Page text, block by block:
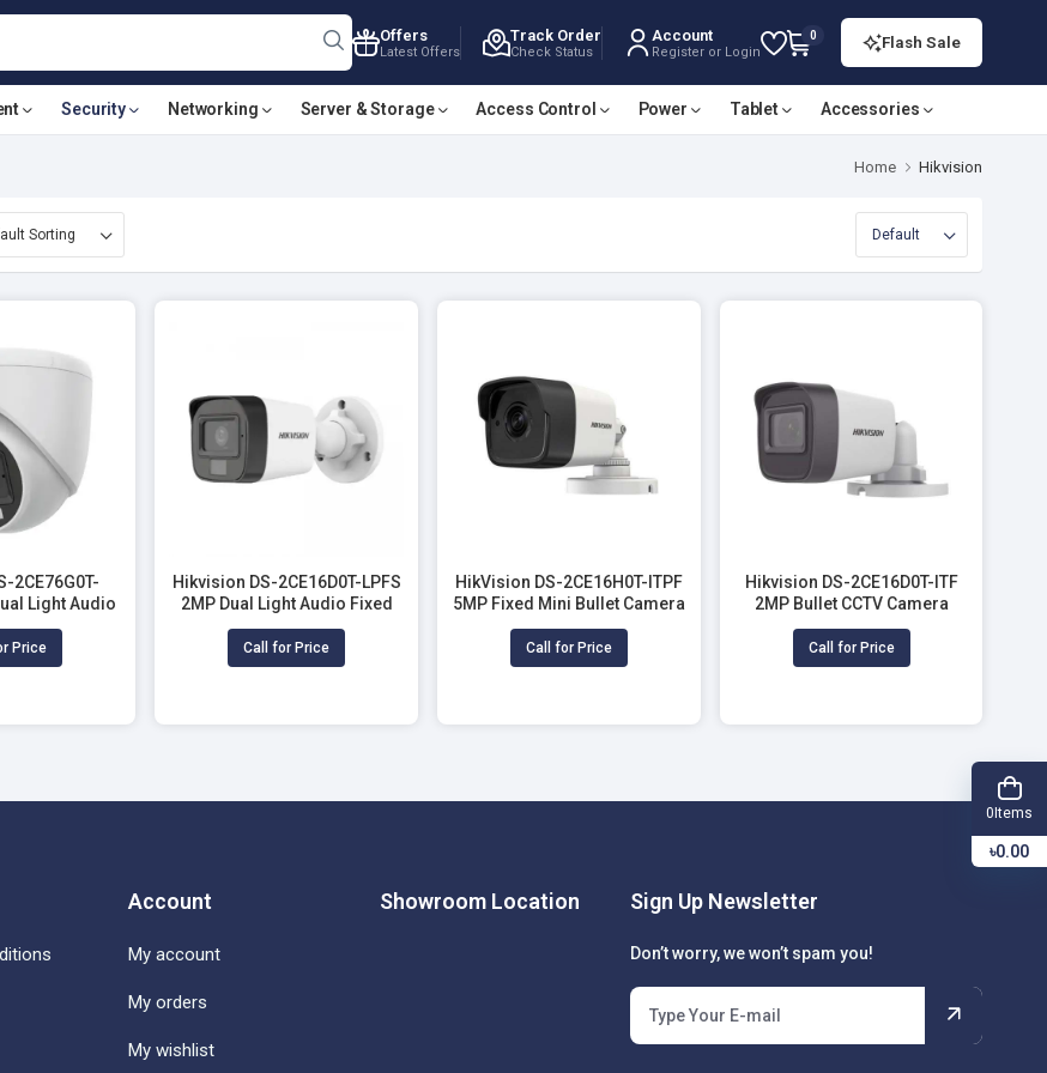
Offers
Latest Offers
Track Order
Check Status
Account
Register or Login
0 Flash Sale
Security Networking Server & Storage Access Control Power Tablet Accessories
Home Hikvision
2CE76G0T-
Light Audio
CC Camera
Price
Hikvision DS-2CE16D0T-LPFS
2MP Dual Light Audio Fixed
Mini Bullet Camera
Call for Price
HikVision DS-2CE16H0T-ITPF
5MP Fixed Mini Bullet Camera
Call for Price
Hikvision DS-2CE16D0T-ITF
2MP Bullet CCTV Camera
Call for Price
Account
My account
My orders
My wishlist
Showroom Location Sign Up Newsletter
Don’t worry, we won’t spam you!
0Items
৳0.00